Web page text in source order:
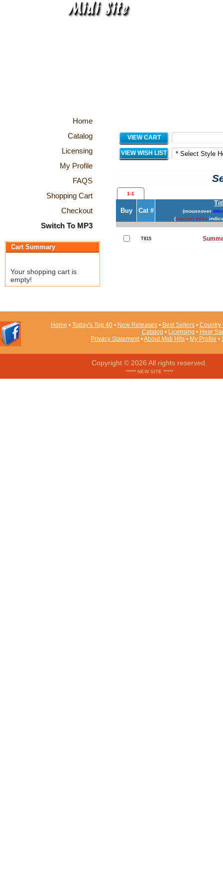
Home
Catalog
Licensing
My Profile
FAQS
Shopping Cart
Checkout
Switch To MP3
Cart Summary
Your shopping cart is
empty!
VIEW CART
VIEW WISH LIST
1-1
Buy Cat # (mouseover
(maroon titles
T815
Home • Today's Top 40• New Releases• Best Sellers• Country
Catalog • Licensing • Hear
Privacy Statement•About Midi Hits • My Profile •
Copyright © 2026 All rights reserved.
***** NEW SITE *****